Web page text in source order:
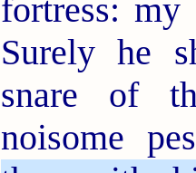
fortress:
Surely he
snare of
noisome